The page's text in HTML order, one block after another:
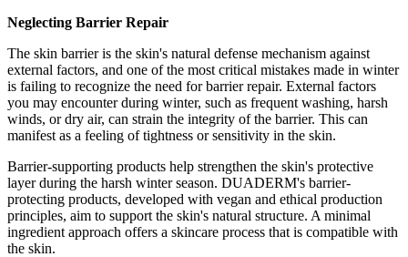
Neglecting Barrier Repair
The skin barrier is the skin's natural defense mechanism against
external factors, and one of the most critical mistakes made in winter
is failing to recognize the need for barrier repair. External factors
you may encounter during winter, such as frequent washing, harsh
winds, or dry air, can strain the integrity of the barrier. This can
manifest as a feeling of tightness or sensitivity in the skin.
Barrier-supporting products help strengthen the skin's protective
layer during the harsh winter season. DUADERM's barrier-
protecting products, developed with vegan and ethical production
principles, aim to support the skin's natural structure. A minimal
ingredient approach offers a skincare process that is compatible with
the skin.